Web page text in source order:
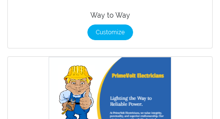
Way to Way
Customize